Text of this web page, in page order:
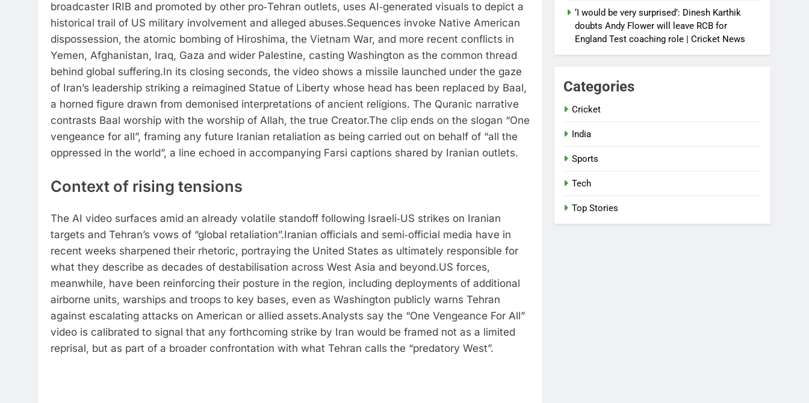
broadcaster IRIB and promoted by other pro‑Tehran outlets, uses AI‑generated visuals to depict a
historical trail of US military involvement and alleged abuses.Sequences invoke Native American
dispossession, the atomic bombing of Hiroshima, the Vietnam War, and more recent conflicts in
Yemen, Afghanistan, Iraq, Gaza and wider Palestine, casting Washington as the common thread
behind global suffering.In its closing seconds, the video shows a missile launched under the gaze
of Iran’s leadership striking a reimagined Statue of Liberty whose head has been replaced by Baal,
a horned figure drawn from demonised interpretations of ancient religions. The Quranic narrative
contrasts Baal worship with the worship of Allah, the true Creator.The clip ends on the slogan “One
vengeance for all”, framing any future Iranian retaliation as being carried out on behalf of “all the
oppressed in the world”, a line echoed in accompanying Farsi captions shared by Iranian outlets.
Context of rising tensions
The AI video surfaces amid an already volatile standoff following Israeli‑US strikes on Iranian
targets and Tehran’s vows of “global retaliation”.Iranian officials and semi‑official media have in
recent weeks sharpened their rhetoric, portraying the United States as ultimately responsible for
what they describe as decades of destabilisation across West Asia and beyond.US forces,
meanwhile, have been reinforcing their posture in the region, including deployments of additional
airborne units, warships and troops to key bases, even as Washington publicly warns Tehran
against escalating attacks on American or allied assets.Analysts say the “One Vengeance For All”
video is calibrated to signal that any forthcoming strike by Iran would be framed not as a limited
reprisal, but as part of a broader confrontation with what Tehran calls the “predatory West”.
‘I would be very surprised’: Dinesh Karthik
doubts Andy Flower will leave RCB for
England Test coaching role | Cricket News
Categories
Cricket
India
Sports
Tech
Top Stories